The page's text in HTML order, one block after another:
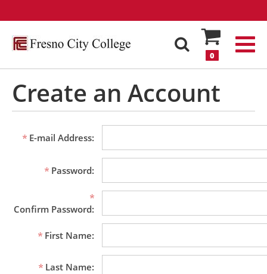
0
Create an Account
E-mail Address:
Password:
Confirm Password:
First Name:
Last Name: